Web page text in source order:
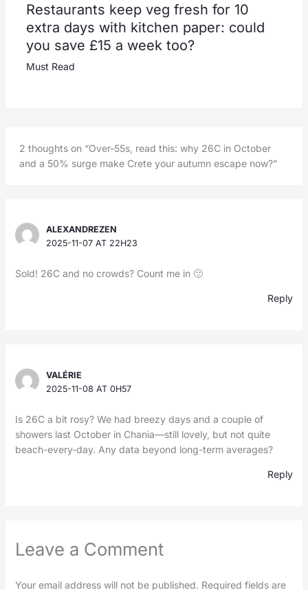
Restaurants keep veg fresh for 10
extra days with kitchen paper: could
you save £15 a week too?
Must Read
2 thoughts on “Over-55s, read this: why 26C in October
and a 50% surge make Crete your autumn escape now?”
ALEXANDREZEN
2025-11-07 AT 22H23
Sold! 26C and no crowds? Count me in 🙂
Reply
VALÉRIE
2025-11-08 AT 0H57
Is 26C a bit rosy? We had breezy days and a couple of
showers last October in Chania—still lovely, but not quite
beach-every-day. Any data beyond long-term averages?
Reply
Leave a Comment
Your email address will not be published. Required fields are